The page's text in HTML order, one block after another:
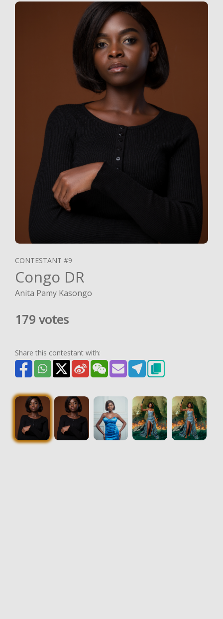
CONTESTANT #9
Congo DR
Anita Pamy Kasongo
179 votes
Share this contestant with: